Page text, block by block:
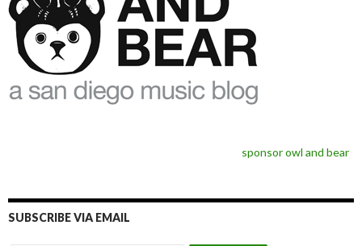
sponsor owl and bear
SUBSCRIBE VIA EMAIL